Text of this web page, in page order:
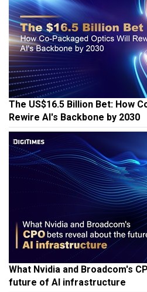
The US$16.5 Billion Bet: How
Rewire AI's Backbone by 2030
What Nvidia and Broadcom's
future of AI infrastructure